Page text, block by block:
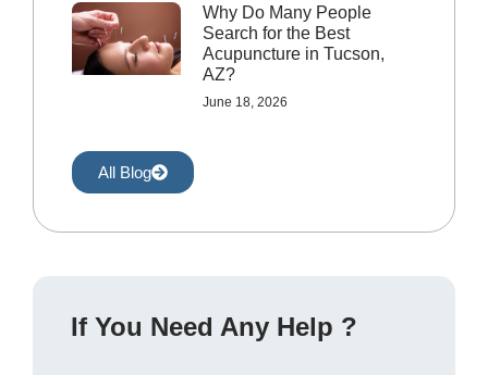
Why Do Many People
Search for the Best
Acupuncture in Tucson,
AZ?
June 18, 2026
All Blog
If You Need Any Help ?